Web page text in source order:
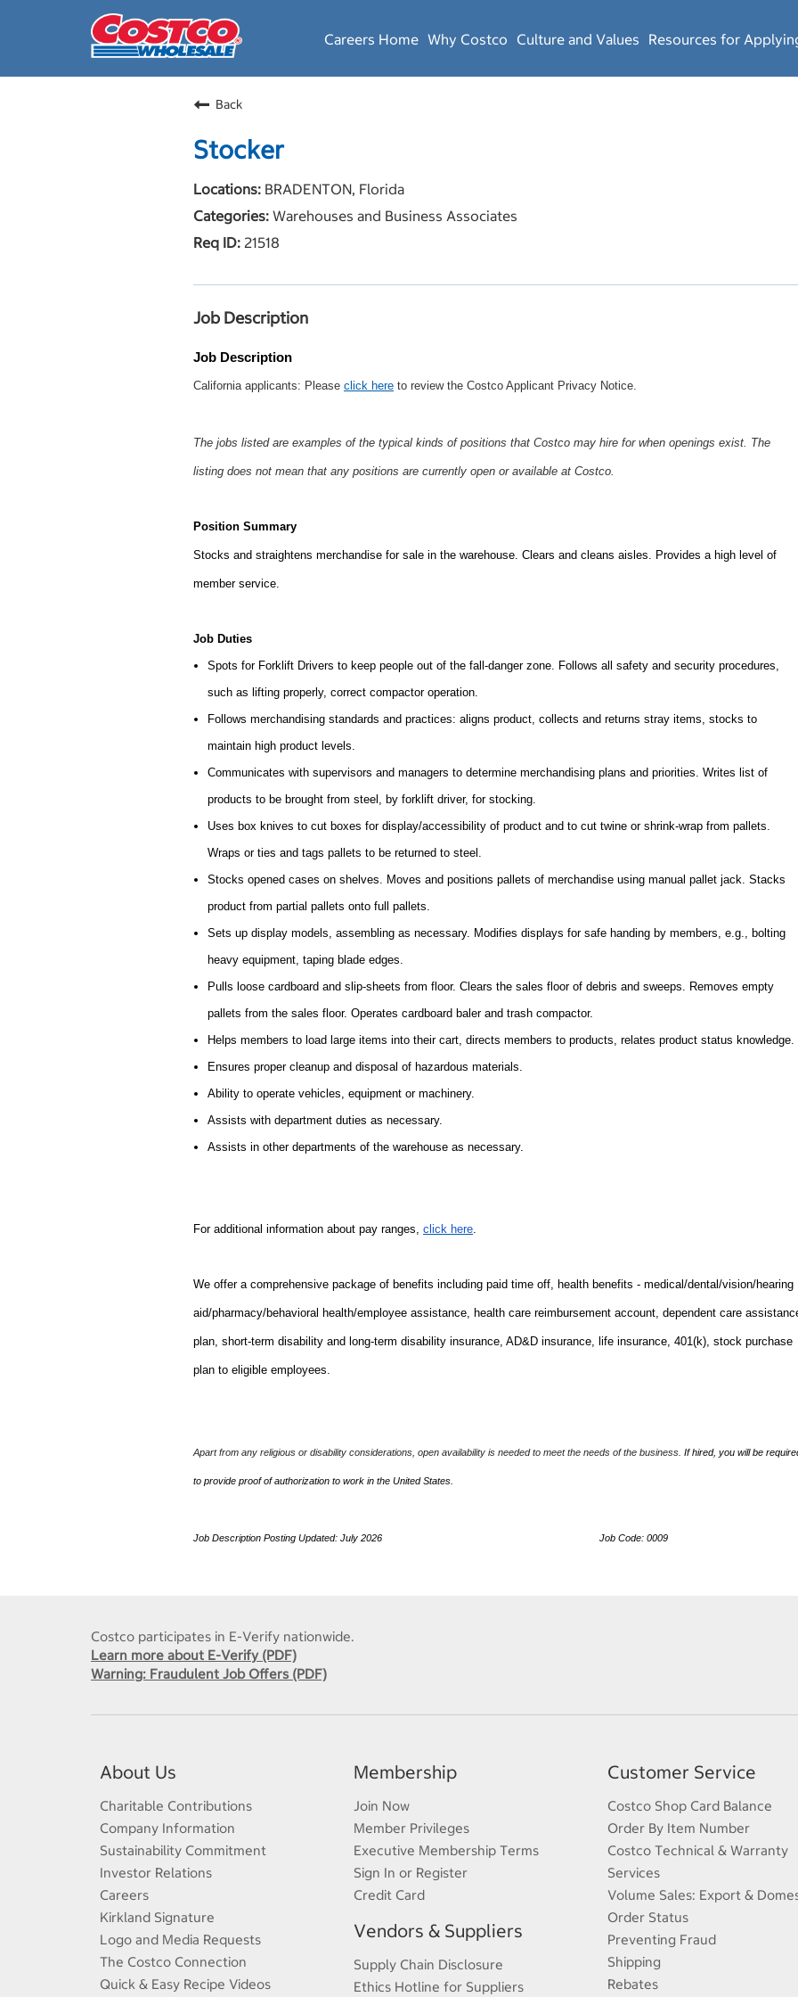
Careers Home Why Costco Culture and Values Resources for
Back
Stocker
BRADENTON, Florida
Warehouses and Business Associates
21518
Job Description
Job Description
California applicants: Please click here to review the Costco Applicant Privacy Notice.
The jobs listed are examples of the typical kinds of positions that Costco may hire for when openings exist. The
listing does not mean that any positions are currently open or available at Costco.
Position Summary
Stocks and straightens merchandise for sale in the warehouse. Clears and cleans aisles. Provides a high level of
member service.
Job Duties
Spots for Forklift Drivers to keep people out of the fall-danger zone. Follows all safety and security procedures,
such as lifting properly, correct compactor operation.
Follows merchandising standards and practices: aligns product, collects and returns stray items, stocks to
maintain high product levels.
Communicates with supervisors and managers to determine merchandising plans and priorities. Writes list of
products to be brought from steel, by forklift driver, for stocking.
Uses box knives to cut boxes for display/accessibility of product and to cut twine or shrink-wrap from pallets.
Wraps or ties and tags pallets to be returned to steel.
Stocks opened cases on shelves. Moves and positions pallets of merchandise using manual pallet jack. Stacks
product from partial pallets onto full pallets.
Sets up display models, assembling as necessary. Modifies displays for safe handing by members, e.g., bolting
heavy equipment, taping blade edges.
Pulls loose cardboard and slip-sheets from floor. Clears the sales floor of debris and sweeps. Removes empty
pallets from the sales floor. Operates cardboard baler and trash compactor.
Helps members to load large items into their cart, directs members to products, relates product status knowledge.
Ensures proper cleanup and disposal of hazardous materials.
Ability to operate vehicles, equipment or machinery.
Assists with department duties as necessary.
Assists in other departments of the warehouse as necessary.
For additional information about pay ranges, click here.
We offer a comprehensive package of benefits including paid time off, health benefits - medical/dental/vision/hearing
aid/pharmacy/behavioral health/employee assistance, health care reimbursement account, dependent care
plan, short-term disability and long-term disability insurance, AD&D insurance, life insurance, 401(k), stock purchase
plan to eligible employees.
Apart from any religious or disability considerations, open availability is needed to meet the needs of the business. If hired, you will be
to provide proof of authorization to work in the United States.
Job Description Posting Updated: July 2026 Job Code: 0009
Costco participates in E-Verify nationwide.
Learn more about E-Verify (PDF)
Warning: Fraudulent Job Offers (PDF)
About Us
Charitable Contributions
Company Information
Sustainability Commitment
Investor Relations
Careers
Kirkland Signature
Logo and Media Requests
The Costco Connection
Quick & Easy Recipe Videos
Membership
Join Now
Member Privileges
Executive Membership Terms
Sign In or Register
Credit Card
Vendors & Suppliers
Supply Chain Disclosure
Ethics Hotline for Suppliers
Customer Service
Costco Shop Card Balance
Order By Item Number
Costco Technical & Warranty
Services
Volume Sales: Export &
Order Status
Preventing Fraud
Shipping
Rebates